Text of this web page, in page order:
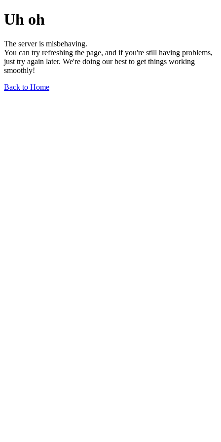
Uh oh
The server is misbehaving.
You can try refreshing the page, and if you're still having problems,
just try again later. We're doing our best to get things working
smoothly!
Back to Home